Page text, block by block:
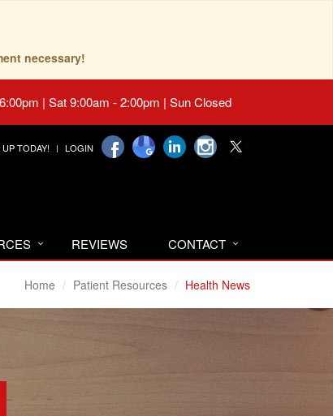
necessary!
| Sat 9:00am - 2:00pm | Sun Closed
TODAY! LOGIN
REVIEWS CONTACT
Home Patient Resources Health News